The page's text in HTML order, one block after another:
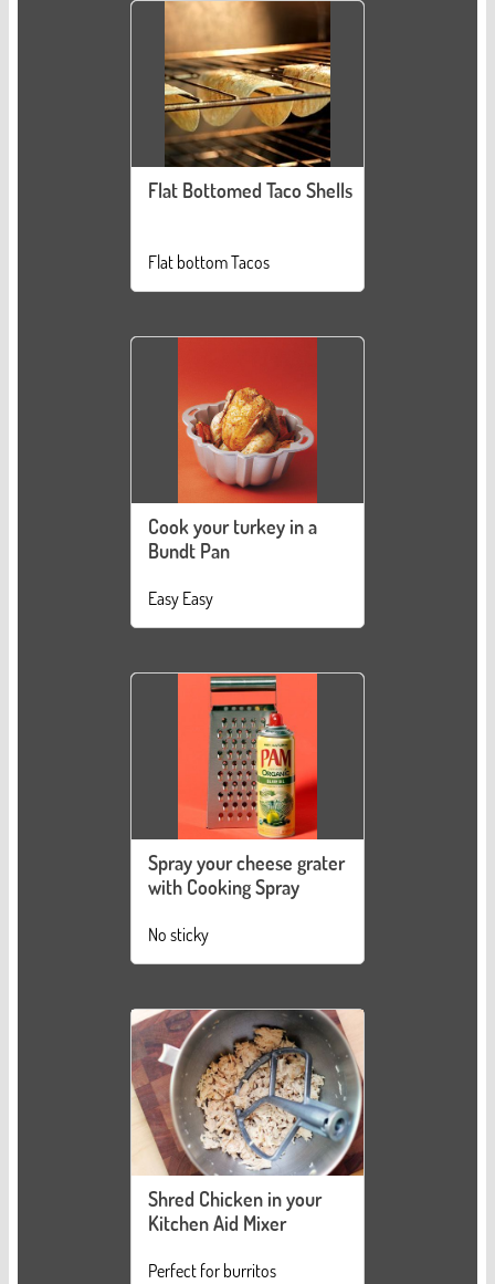
Flat Bottomed Taco Shells
Flat bottom Tacos
Cook your turkey in a
Bundt Pan
Easy Easy
Spray your cheese grater
with Cooking Spray
No sticky
Shred Chicken in your
Kitchen Aid Mixer
Perfect for burritos